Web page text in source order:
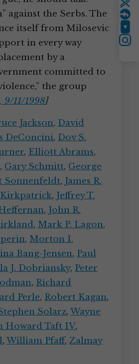
against the Serbs. The
itself from Milosevic
in every way
by a
committed to
the group
9/11/1998]
Jackson, David
DeConcini, Dov S.
, Elliott Abrams,
, Gary Schmitt, George
Sonnenfeldt, James R.
Kirkpatrick, Jeffrey T.
, John R.
, Mark P. Lagon,
, Morton I.
Bang-Jensen, Paul
J. Dobriansky, Peter
, Richard
Perle, Robert Kagan,
Solarz, Wayne
Howard Taft IV,
, William Pfaff, Zalmay
Twitter
Instagram